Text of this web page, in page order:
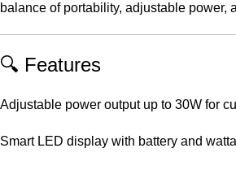
balance of portability, adjustable
🔍 Features
Adjustable power output up to 30W for
Smart LED display with battery and